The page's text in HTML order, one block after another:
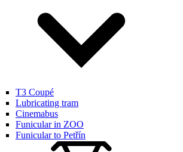
T3 Coupé
Lubricating tram
Cinemabus
Funicular in ZOO
Funicular to Petřín